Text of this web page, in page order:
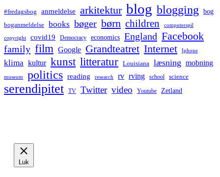
#fredagsbog anmeldelse arkitektur blog blogging bog
boganmeldelse books bøger børn children computerspil
copyright covid19 Democracy economics England Facebook
family film Google Grandteatret Internet Iphone
klima kultur kunst litteratur Louisiana læsning mobning
museum politics reading research rv rving school science
serendipitet TV Twitter video Youtube Zetland
Luk